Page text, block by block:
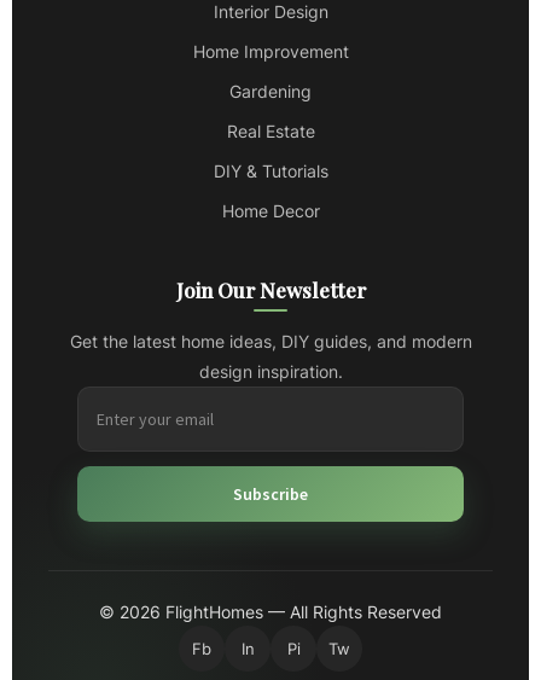
Interior Design
Home Improvement
Gardening
Real Estate
DIY & Tutorials
Home Decor
Join Our Newsletter
Get the latest home ideas, DIY guides, and modern
design inspiration.
Subscribe
© 2026 FlightHomes — All Rights Reserved
Fb In Pi Tw